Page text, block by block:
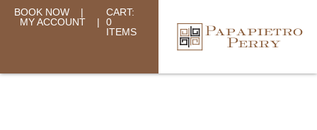
BOOK NOW
|
MY ACCOUNT
|
CART:
0
ITEMS